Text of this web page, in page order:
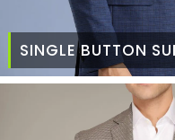
SINGLE BUTTON